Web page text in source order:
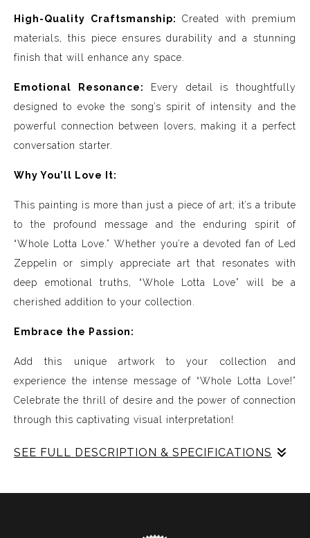
High-Quality Craftsmanship: Created with premium
materials, this piece ensures durability and a stunning
finish that will enhance any space.
Emotional Resonance:
Every detail is thoughtfully
designed to evoke the song’s spirit of intensity and the
powerful connection between lovers, making it a perfect
conversation starter.
Why You’ll Love It:
This painting is more than just a piece of art; it’s a tribute
to the profound message and the enduring spirit of
“Whole Lotta Love.” Whether you’re a devoted fan of Led
Zeppelin or simply appreciate art that resonates with
deep emotional truths, “Whole Lotta Love” will be a
cherished addition to your collection.
Embrace the Passion:
Add this unique artwork to your collection and
experience the intense message of “Whole Lotta Love!”
Celebrate the thrill of desire and the power of connection
through this captivating visual interpretation!
SEE FULL DESCRIPTION & SPECIFICATIONS